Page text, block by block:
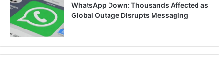
WhatsApp Down: Thousands Affected as
Global Outage Disrupts Messaging